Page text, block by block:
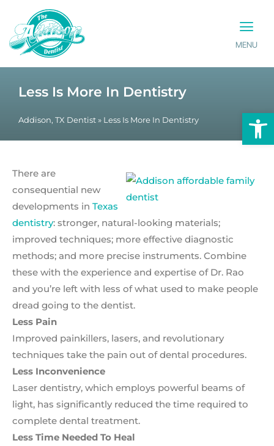
MENU
Less Is More In Dentistry
Addison, TX Dentist » Less Is More In Dentistry
There are
consequential new
developments in Texas
dentistry: stronger, natural-looking materials;
improved techniques; more effective diagnostic
methods; and more precise instruments. Combine
these with the experience and expertise of Dr. Rao
and you’re left with less of what used to make people
dread going to the dentist.
Less Pain
Improved painkillers, lasers, and revolutionary
techniques take the pain out of dental procedures.
Less Inconvenience
Laser dentistry, which employs powerful beams of
light, has significantly reduced the time required to
complete dental treatment.
Less Time Needed To Heal